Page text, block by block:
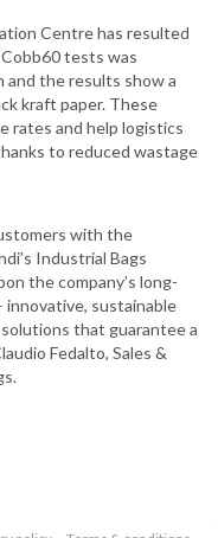
Centre has resulted
tests was
the results show a
kraft paper. These
rates and help logistics
to reduced wastage
with the
Industrial Bags
the company’s long-
innovative, sustainable
that guarantee a
Fedalto, Sales &